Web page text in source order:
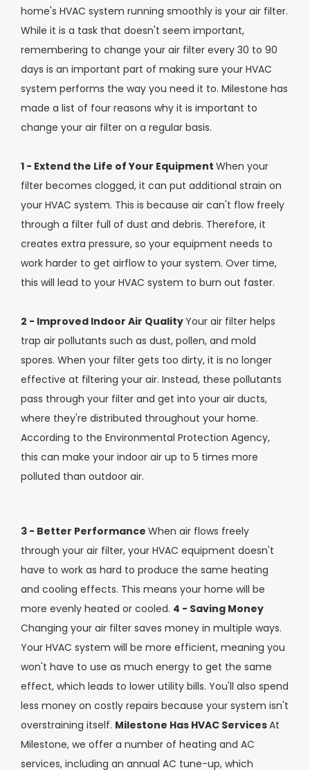
home's HVAC system running smoothly is your air filter.
While it is a task that doesn't seem important,
remembering to change your air filter every 30 to 90
days is an important part of making sure your HVAC
system performs the way you need it to. Milestone has
made a list of four reasons why it is important to
change your air filter on a regular basis.
1 - Extend the Life of Your Equipment When your
filter becomes clogged, it can put additional strain on
your HVAC system. This is because air can't flow freely
through a filter full of dust and debris. Therefore, it
creates extra pressure, so your equipment needs to
work harder to get airflow to your system. Over time,
this will lead to your HVAC system to burn out faster.
2 - Improved Indoor Air QualityYour air filter helps
trap air pollutants such as dust, pollen, and mold
spores. When your filter gets too dirty, it is no longer
effective at filtering your air. Instead, these pollutants
pass through your filter and get into your air ducts,
where they're distributed throughout your home.
According to the Environmental Protection Agency,
this can make your indoor air up to 5 times more
polluted than outdoor air.
3 - Better Performance When air flows freely
through your air filter, your HVAC equipment doesn't
have to work as hard to produce the same heating
and cooling effects. This means your home will be
more evenly heated or cooled. 4 - Saving Money
Changing your air filter saves money in multiple ways.
Your HVAC system will be more efficient, meaning you
won't have to use as much energy to get the same
effect, which leads to lower utility bills. You'll also spend
less money on costly repairs because your system isn't
overstraining itself. Milestone Has HVAC ServicesAt
Milestone, we offer a number of heating and AC
services, including an annual AC tune-up, which